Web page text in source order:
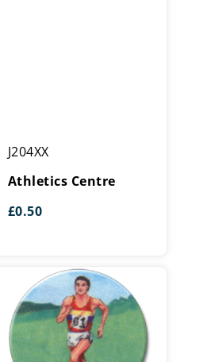
Centre
J204XX
Athletics Centre
£0.50